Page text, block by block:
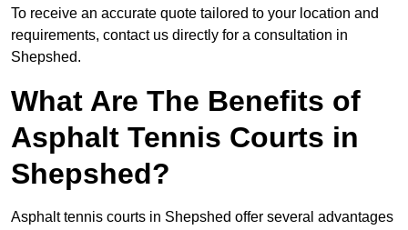
To receive an accurate quote tailored to your location and
requirements, contact us directly for a consultation in
Shepshed.
What Are The Benefits of
Asphalt Tennis Courts in
Shepshed?
Asphalt tennis courts in Shepshed offer several advantages